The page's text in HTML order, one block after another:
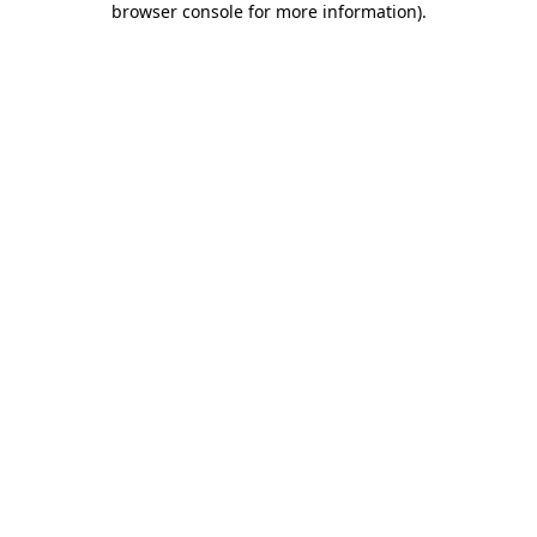
browser console for more information).